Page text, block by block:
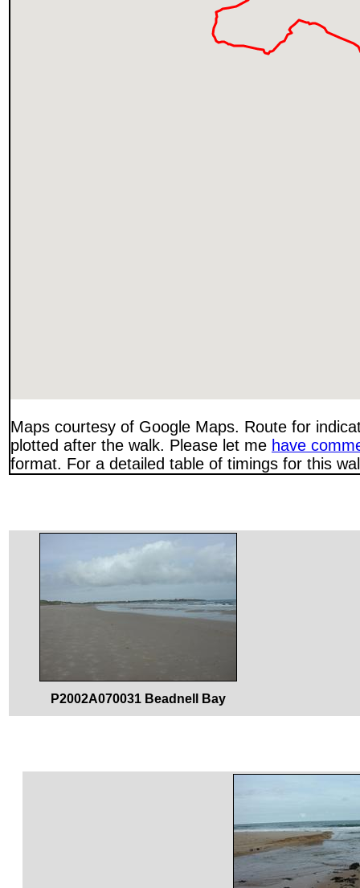
Maps courtesy of Google Maps. Route for
plotted after the walk. Please let me have
format. For a detailed table of timings for this
P2002A070031 Beadnell Bay